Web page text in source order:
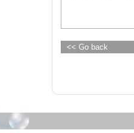
<< Go back